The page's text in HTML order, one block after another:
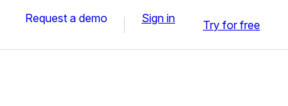
Request a demo Sign in Try for free